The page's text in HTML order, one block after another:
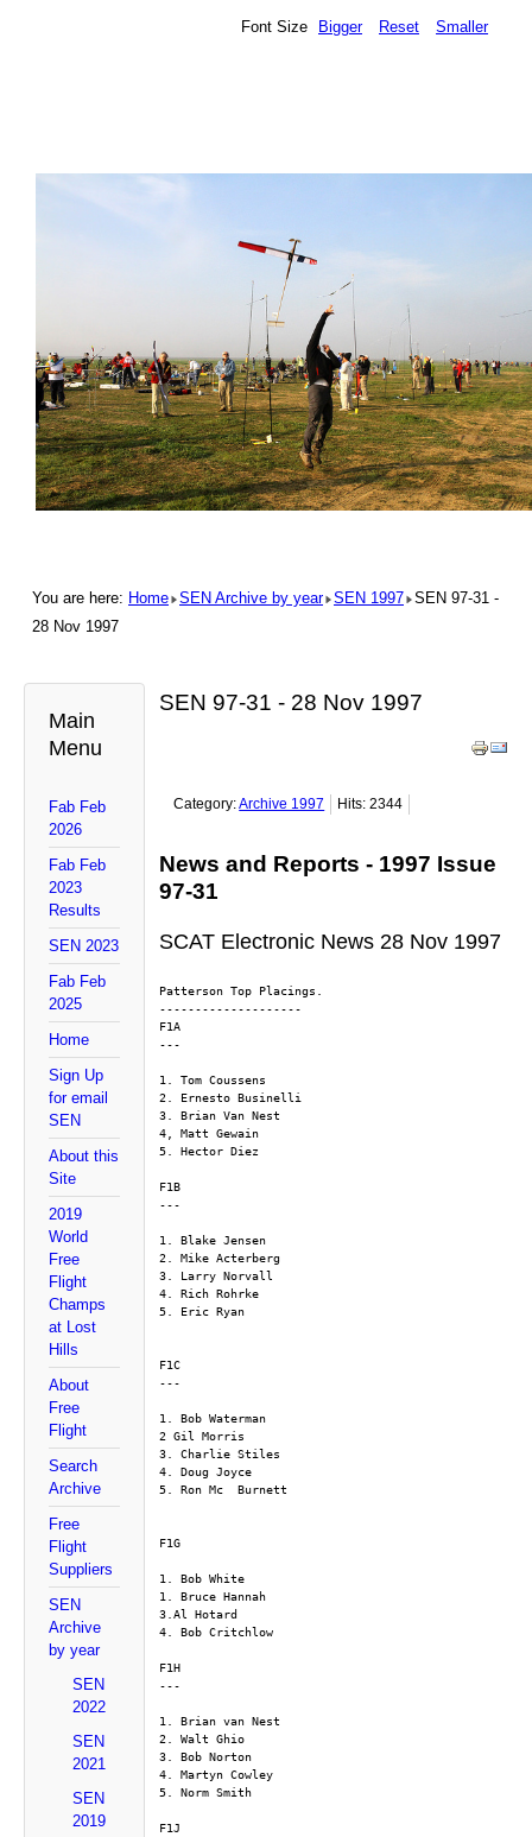
Font Size Bigger Reset Smaller
You are here: Home SEN Archive by year SEN 1997 SEN 97-31 -
28 Nov 1997
Main
Menu
Fab Feb
2026
Fab Feb
2023
Results
SEN 2023
Fab Feb
2025
Home
Sign Up
for email
SEN
About this
Site
2019
World
Free
Flight
Champs
at Lost
Hills
About
Free
Flight
Search
Archive
Free
Flight
Suppliers
SEN
Archive
by year
SEN
2022
SEN
2021
SEN
2019
SEN 97-31 - 28 Nov 1997
Category:Archive 1997 Hits: 2344
News and Reports - 1997 Issue
97-31
SCAT Electronic News 28 Nov 1997
Patterson Top Placings.
--------------------
F1A
---
1. Tom Coussens
2. Ernesto Businelli
3. Brian Van Nest
4, Matt Gewain
5. Hector Diez
F1B
---
1. Blake Jensen
2. Mike Acterberg
3. Larry Norvall
4. Rich Rohrke
5. Eric Ryan
F1C
---
1. Bob Waterman
2 Gil Morris
3. Charlie Stiles
4. Doug Joyce
5. Ron Mc  Burnett
F1G
1. Bob White
1. Bruce Hannah
3.Al Hotard
4. Bob Critchlow
F1H
---
1. Brian van Nest
2. Walt Ghio
3. Bob Norton
4. Martyn Cowley
5. Norm Smith
F1J